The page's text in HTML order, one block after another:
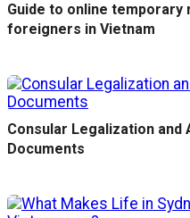
Guide to online
foreigners in Vietnam
Consular Legalization
Documents